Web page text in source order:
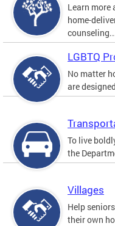
Learn more
home-
LGBTQ
No matter
are
To live
the
Villages
Help
their own